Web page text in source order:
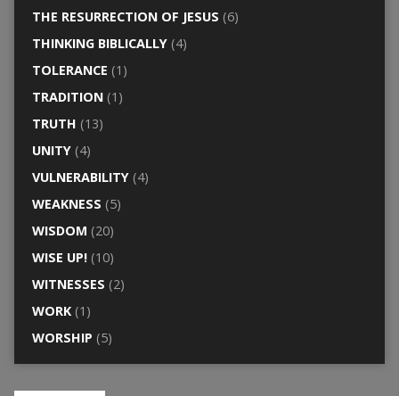
THE RESURRECTION OF JESUS (6)
THINKING BIBLICALLY(4)
TOLERANCE (1)
TRADITION(1)
TRUTH (13)
UNITY(4)
VULNERABILITY(4)
WEAKNESS (5)
WISDOM (20)
WISE UP!(10)
WITNESSES (2)
WORK(1)
WORSHIP (5)